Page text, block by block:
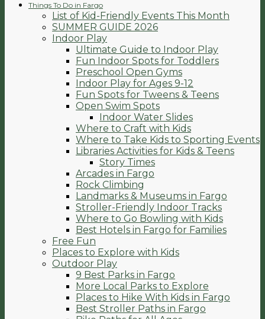
Things To Do in Fargo
List of Kid-Friendly Events This Month
SUMMER GUIDE 2026
Indoor Play
Ultimate Guide to Indoor Play
Fun Indoor Spots for Toddlers
Preschool Open Gyms
Indoor Play for Ages 9-12
Fun Spots for Tweens & Teens
Open Swim Spots
Indoor Water Slides
Where to Craft with Kids
Where to Take Kids to Sporting Events
Libraries Activities for Kids & Teens
Story Times
Arcades in Fargo
Rock Climbing
Landmarks & Museums in Fargo
Stroller-Friendly Indoor Tracks
Where to Go Bowling with Kids
Best Hotels in Fargo for Families
Free Fun
Places to Explore with Kids
Outdoor Play
9 Best Parks in Fargo
More Local Parks to Explore
Places to Hike With Kids in Fargo
Best Stroller Paths in Fargo